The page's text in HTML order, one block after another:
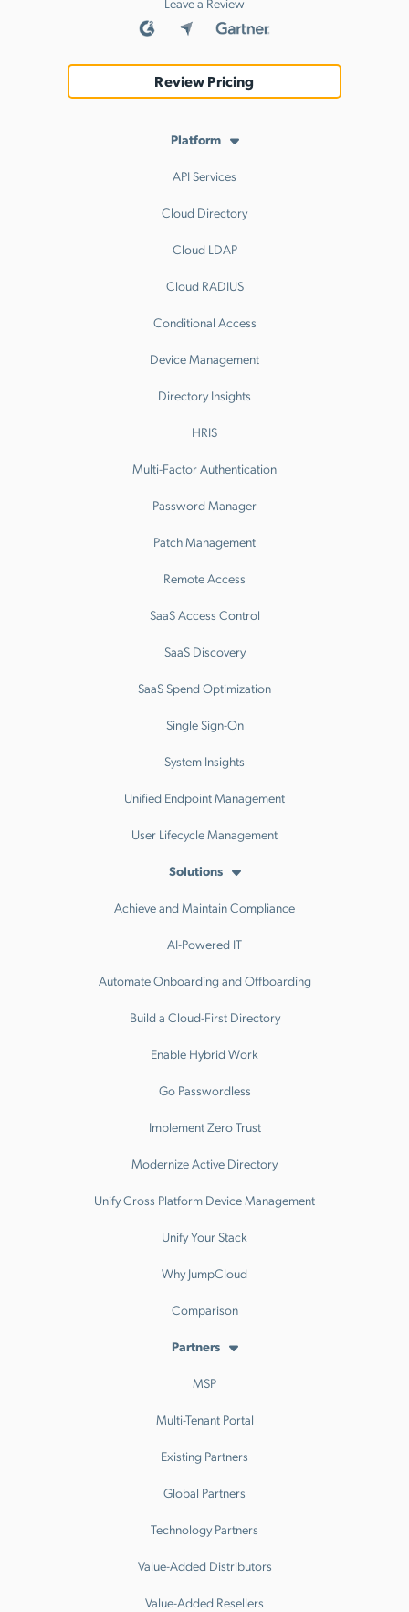
Review Pricing
Platform
API Services
Cloud Directory
Cloud LDAP
Cloud RADIUS
Conditional Access
Device Management
Directory Insights
HRIS
Multi-Factor Authentication
Password Manager
Patch Management
Remote Access
SaaS Access Control
SaaS Discovery
SaaS Spend Optimization
Single Sign-On
System Insights
Unified Endpoint Management
User Lifecycle Management
Solutions
Achieve and Maintain Compliance
AI-Powered IT
Automate Onboarding and Offboarding
Build a Cloud-First Directory
Enable Hybrid Work
Go Passwordless
Implement Zero Trust
Modernize Active Directory
Unify Cross Platform Device Management
Unify Your Stack
Why JumpCloud
Comparison
Partners
MSP
Multi-Tenant Portal
Existing Partners
Global Partners
Technology Partners
Value-Added Distributors
Value-Added Resellers